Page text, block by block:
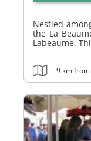
Nestled
the La
Labeaume.
9 km